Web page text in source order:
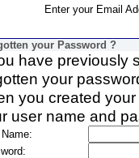
Enter your Email
your Password ?
have previously
your
you created
user name and